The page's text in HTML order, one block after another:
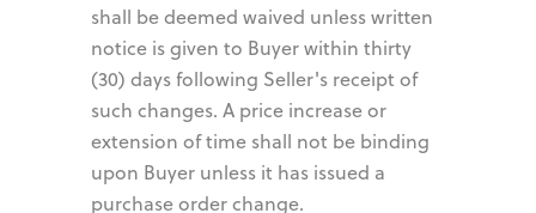
shall be deemed waived unless written
notice is given to Buyer within thirty
(30) days following Seller's receipt of
such changes. A price increase or
extension of time shall not be binding
upon Buyer unless it has issued a
purchase order change.